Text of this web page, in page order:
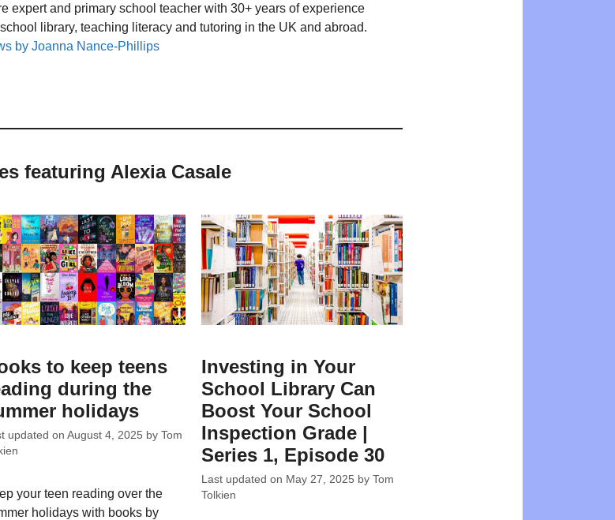
expert and primary school teacher with 30+ years of experience
library, teaching literacy and tutoring in the UK and abroad.
by Joanna Nance-Phillips
featuring Alexia Casale
to keep teens
during the
holidays
updated onAugust 4, 2025 byTom
your teen reading over the
holidays with books by
Investing in Your
School Library Can
Boost Your School
Inspection Grade |
Series 1, Episode 30
Last updated on May 27, 2025 by Tom
Tolkien